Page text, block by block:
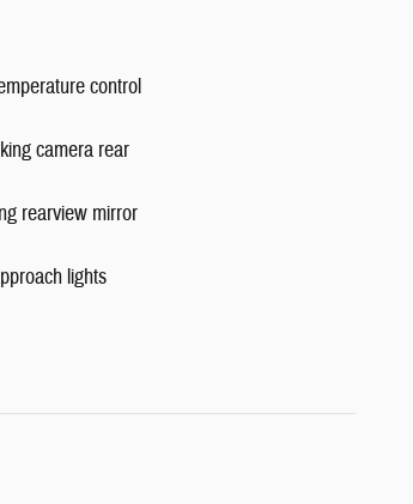
control
camera rear
rearview mirror
lights